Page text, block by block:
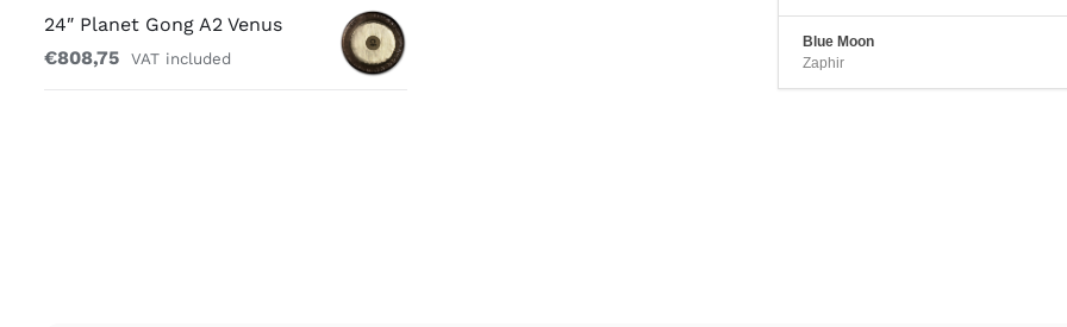
Blue Moon
Zaphir
24″ Planet Gong A2 Venus
€808,75 VAT included